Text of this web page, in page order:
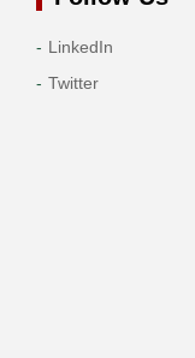
LinkedIn
Twitter